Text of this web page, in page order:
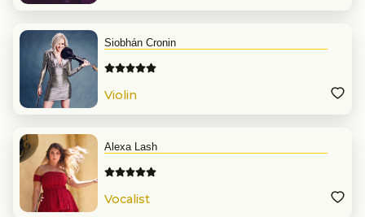
Siobhán Cronin
Violin
Alexa Lash
Vocalist